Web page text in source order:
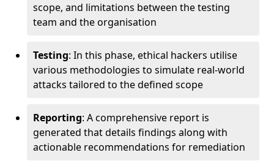
scope, and limitations between the testing
team and the organisation
Testing: In this phase, ethical hackers utilise
various methodologies to simulate real-world
attacks tailored to the defined scope
Reporting: A comprehensive report is
generated that details findings along with
actionable recommendations for remediation